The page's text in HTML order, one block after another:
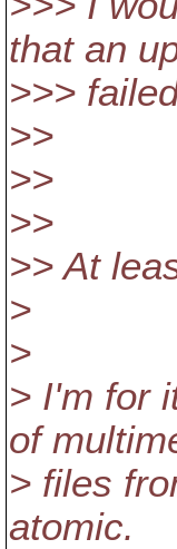
that an
>>>
>>
>>
>>
>> At
>
>
> I'm for
of
> files
atomic.